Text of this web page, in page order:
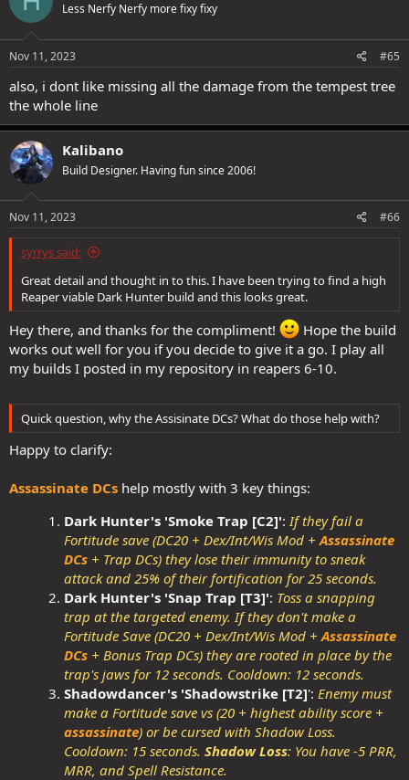
o
s
Less Nerfy Nerfy more fixy fixy
Nov 11, 2023 #65
also, i dont like missing all the damage from the tempest tree
the whole line
Kalibano
Build Designer. Having fun since 2006!
Nov 11, 2023 #66
syrrys said:
Great detail and thought in to this. I have been trying to find a high
Reaper viable Dark Hunter build and this looks great.
Hey there, and thanks for the compliment!
Hope the build
works out well for you if you decide to give it a go. I play all
my builds I posted in my repository in reapers 6-10.
Quick question, why the Assisinate DCs? What do those help with?
Happy to clarify:
Assassinate DCs help mostly with 3 key things:
Dark Hunter's 'Smoke Trap [C2]': If they fail a
Fortitude save (DC20 + Dex/Int/Wis Mod + Assassinate
DCs + Trap DCs) they lose their immunity to sneak
attack and 25% of their fortification for 25 seconds.
Dark Hunter's 'Snap Trap [T3]': Toss a snapping
trap at the targeted enemy. If they don't make a
Fortitude Save (DC20 + Dex/Int/Wis Mod + Assassinate
DCs + Bonus Trap DCs) they are rooted in place by the
trap's jaws for 12 seconds. Cooldown: 12 seconds.
Shadowdancer's 'Shadowstrike [T2]': Enemy must
make a Fortitude save vs (20 + highest ability score +
assassinate) or be cursed with Shadow Loss.
Cooldown: 15 seconds. Shadow Loss: You have -5 PRR,
MRR, and Spell Resistance.